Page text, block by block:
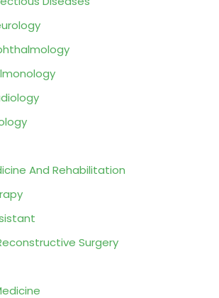
And Rehabilitation
Surgery